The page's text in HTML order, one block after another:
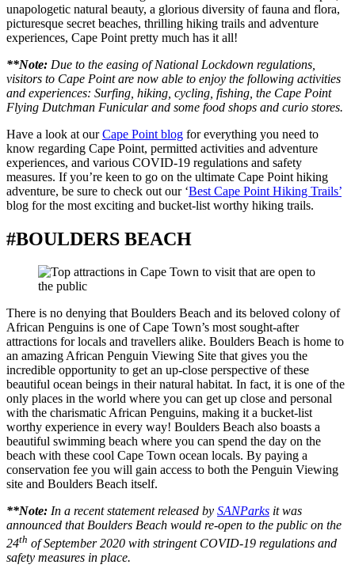
unapologetic natural beauty, a glorious diversity of fauna and flora,
picturesque secret beaches, thrilling hiking trails and adventure
experiences, Cape Point pretty much has it all!
**Note: Due to the easing of National Lockdown regulations,
visitors to Cape Point are now able to enjoy the following activities
and experiences: Surfing, hiking, cycling, fishing, the Cape Point
Flying Dutchman Funicular and some food shops and curio stores.
Have a look at ourCape Point blog for everything you need to
know regarding Cape Point, permitted activities and adventure
experiences, and various COVID-19 regulations and safety
measures. If you’re keen to go on the ultimate Cape Point hiking
adventure, be sure to check out our ‘Best Cape Point Hiking Trails’
blog for the most exciting and bucket-list worthy hiking trails.
#BOULDERS BEACH
There is no denying that Boulders Beach and its beloved colony of
African Penguins is one of Cape Town’s most sought-after
attractions for locals and travellers alike. Boulders Beach is home to
an amazing African Penguin Viewing Site that gives you the
incredible opportunity to get an up-close perspective of these
beautiful ocean beings in their natural habitat. In fact, it is one of the
only places in the world where you can get up close and personal
with the charismatic African Penguins, making it a bucket-list
worthy experience in every way! Boulders Beach also boasts a
beautiful swimming beach where you can spend the day on the
beach with these cool Cape Town ocean locals. By paying a
conservation fee you will gain access to both the Penguin Viewing
site and Boulders Beach itself.
**Note: In a recent statement released by SANParks it was
announced that Boulders Beach would re-open to the public on the
24th of September 2020 with stringent COVID-19 regulations and
safety measures in place.